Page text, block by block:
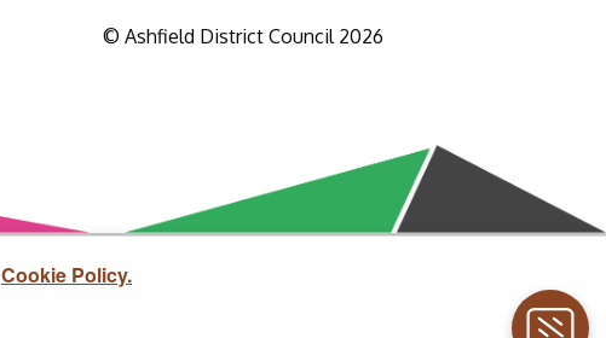
Cookie Policy.
© Ashfield District Council 2026